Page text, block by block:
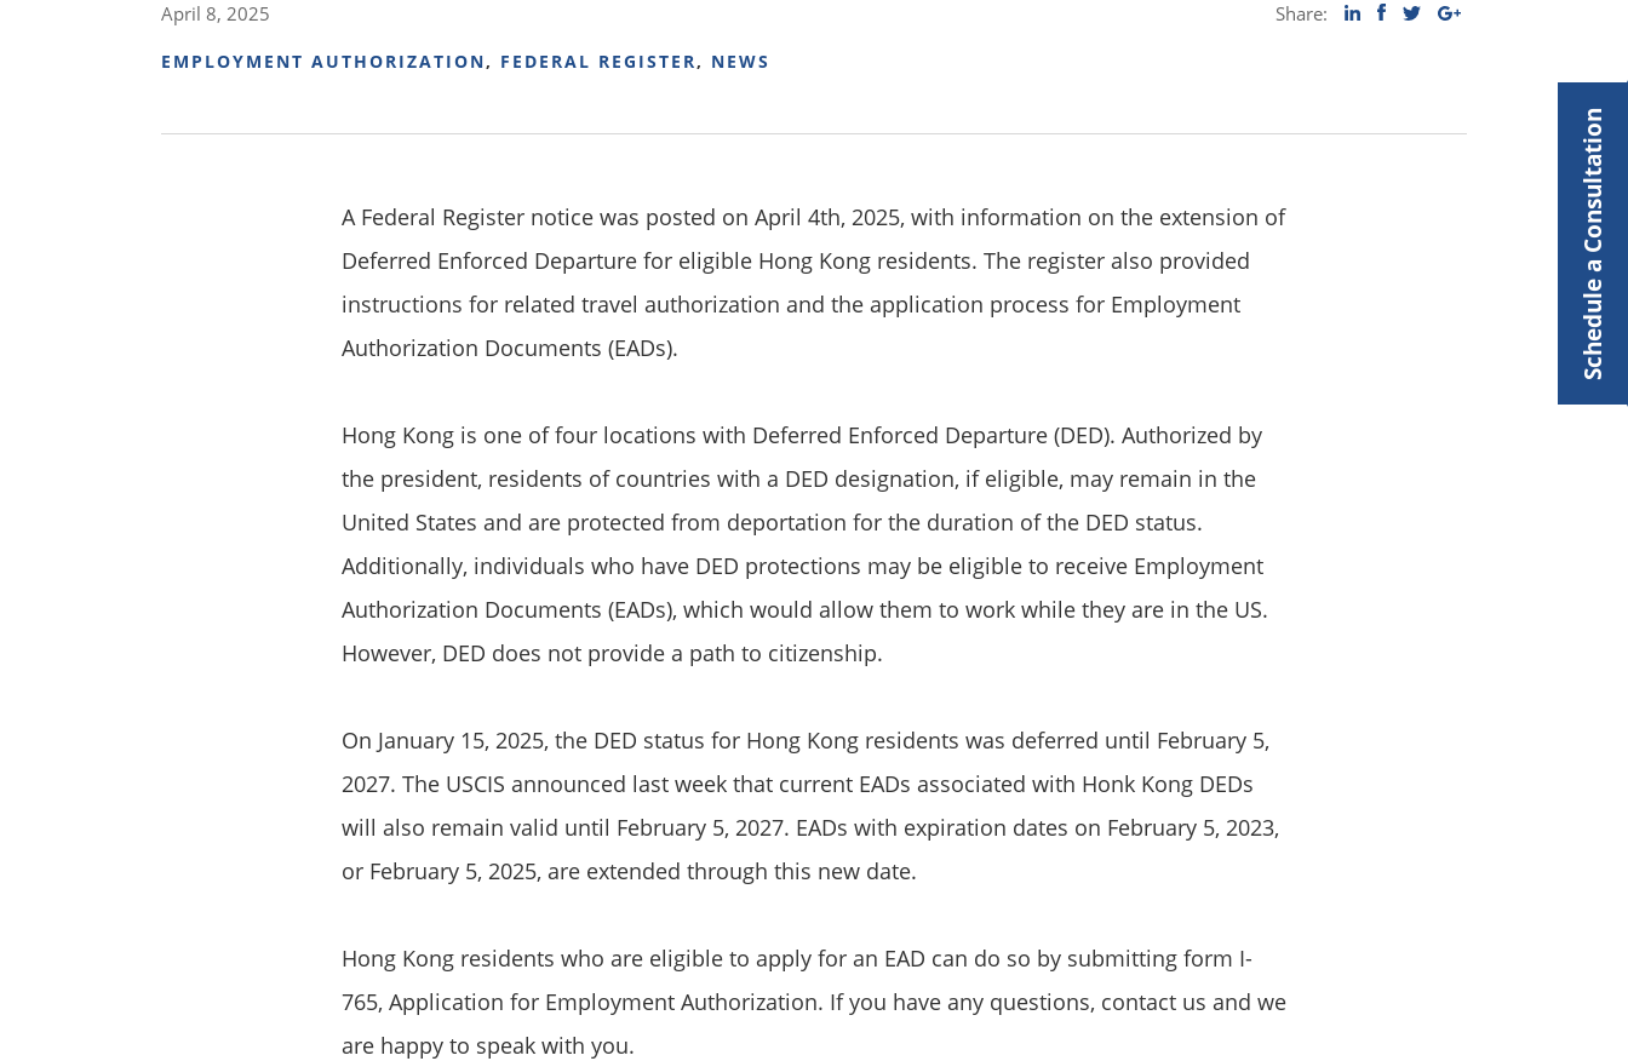
April 8, 2025 Share:
EMPLOYMENT AUTHORIZATION, FEDERAL REGISTER, NEWS
A Federal Register notice was posted on April 4th, 2025, with information on the extension of
Deferred Enforced Departure for eligible Hong Kong residents. The register also provided
instructions for related travel authorization and the application process for Employment
Authorization Documents (EADs).
Hong Kong is one of four locations with Deferred Enforced Departure (DED). Authorized by
the president, residents of countries with a DED designation, if eligible, may remain in the
United States and are protected from deportation for the duration of the DED status.
Additionally, individuals who have DED protections may be eligible to receive Employment
Authorization Documents (EADs), which would allow them to work while they are in the US.
However, DED does not provide a path to citizenship.
On January 15, 2025, the DED status for Hong Kong residents was deferred until February 5,
2027. The USCIS announced last week that current EADs associated with Honk Kong DEDs
will also remain valid until February 5, 2027. EADs with expiration dates on February 5, 2023,
or February 5, 2025, are extended through this new date.
Hong Kong residents who are eligible to apply for an EAD can do so by submitting form I-
765, Application for Employment Authorization. If you have any questions, contact us and we
are happy to speak with you.
Schedule a Consultation